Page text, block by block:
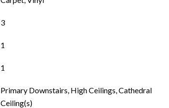
3
1
1
Primary Downstairs, High Ceilings, Cathedral
Ceiling(s)